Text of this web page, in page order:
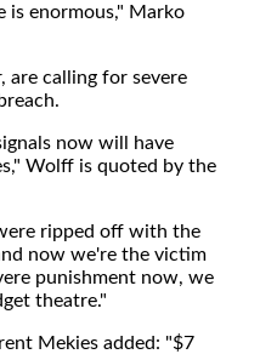
is enormous," Marko
are calling for severe
now will have
Wolff is quoted by the
ripped off with the
now we're the victim
punishment now, we
theatre."
Mekies added: "$7